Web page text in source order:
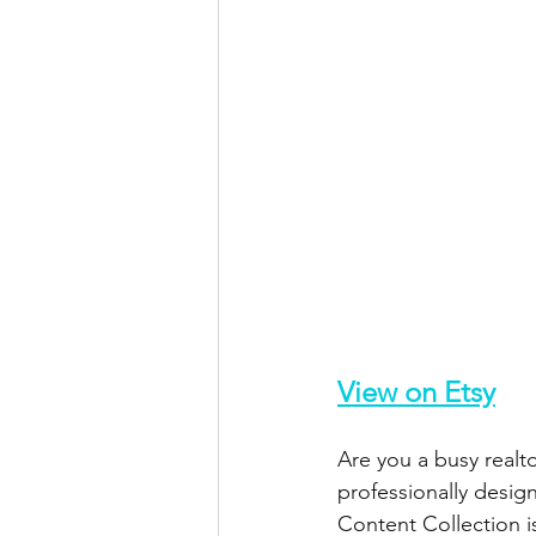
View on Etsy
Are you a busy
professionally
Content Collection